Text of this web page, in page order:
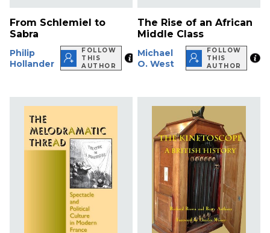
From Schlemiel to
Sabra
Philip
Hollander
FOLLOW
THIS
AUTHOR
The Rise of an African
Middle Class
Michael
O. West
FOLLOW
THIS
AUTHOR